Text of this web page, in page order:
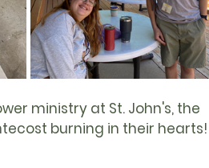
ministry at St. John's, the
burning in their hearts!